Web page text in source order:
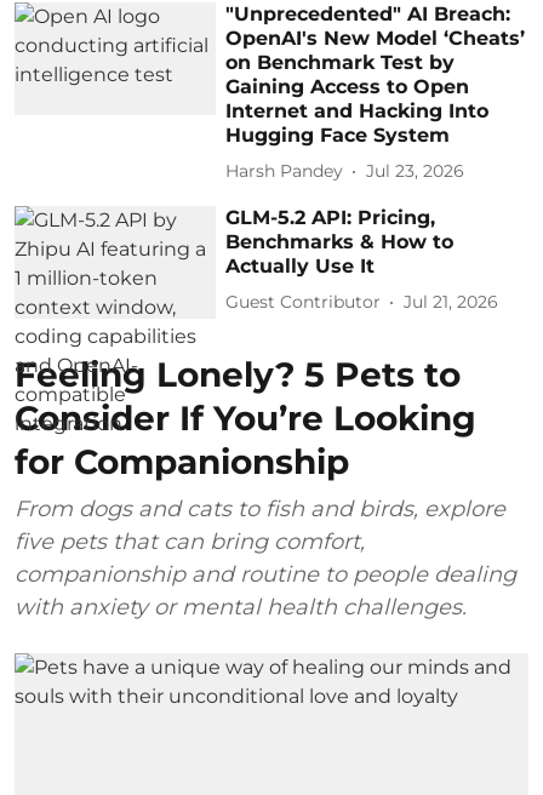
"Unprecedented" AI Breach:
OpenAI's New Model ‘Cheats’
on Benchmark Test by
Gaining Access to Open
Internet and Hacking Into
Hugging Face System
Harsh Pandey Jul 23, 2026
GLM-5.2 API: Pricing,
Benchmarks & How to
Actually Use It
Guest Contributor Jul 21, 2026
Feeling Lonely? 5 Pets to
Consider If You’re Looking
for Companionship
From dogs and cats to fish and birds, explore
five pets that can bring comfort,
companionship and routine to people dealing
with anxiety or mental health challenges.